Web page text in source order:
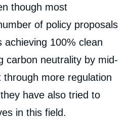
though most
of policy proposals
achieving 100% clean
carbon neutrality by mid-
more regulation
have also tried to
in this field.